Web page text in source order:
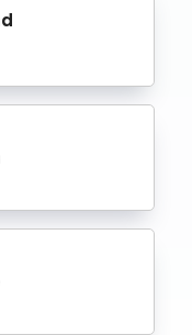
We
and
so you
and what it
your
maintain